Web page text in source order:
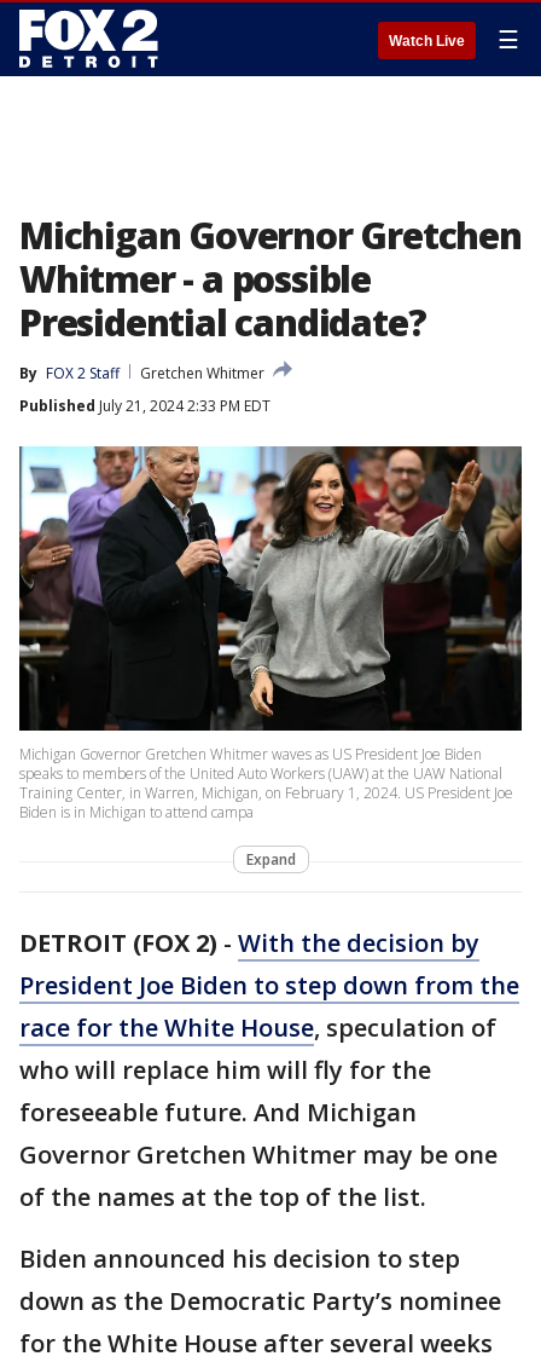
Watch Live ☰
Michigan Governor Gretchen
Whitmer - a possible
Presidential candidate?
By FOX 2 Staff
Gretchen Whitmer
Published July 21, 2024 2:33 PM EDT
Michigan Governor Gretchen Whitmer waves as US President Joe Biden
speaks to members of the United Auto Workers (UAW) at the UAW National
Training Center, in Warren, Michigan, on February 1, 2024. US President Joe
Biden is in Michigan to attend campa
Expand
DETROIT (FOX 2) - With the decision by
President Joe Biden to step down from the
race for the White House, speculation of
who will replace him will fly for the
foreseeable future. And Michigan
Governor Gretchen Whitmer may be one
of the names at the top of the list.
Biden announced his decision to step
down as the Democratic Party’s nominee
for the White House after several weeks